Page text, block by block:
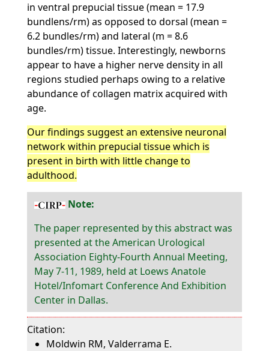
in ventral prepucial tissue (mean = 17.9
bundlens/rm) as opposed to dorsal (mean =
6.2 bundles/rm) and lateral (m = 8.6
bundles/rm) tissue. Interestingly, newborns
appear to have a higher nerve density in all
regions studied perhaps owing to a relative
abundance of collagen matrix acquired with
age.
Our findings suggest an extensive neuronal
network within prepucial tissue which is
present in birth with little change to
adulthood.
Note:
The paper represented by this abstract was
presented at the American Urological
Association Eighty-Fourth Annual Meeting,
May 7-11, 1989, held at Loews Anatole
Hotel/Infomart Conference And Exhibition
Center in Dallas.
Citation:
Moldwin RM, Valderrama E.